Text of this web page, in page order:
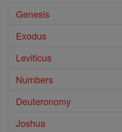
Genesis
Exodus
Leviticus
Numbers
Deuteronomy
Joshua